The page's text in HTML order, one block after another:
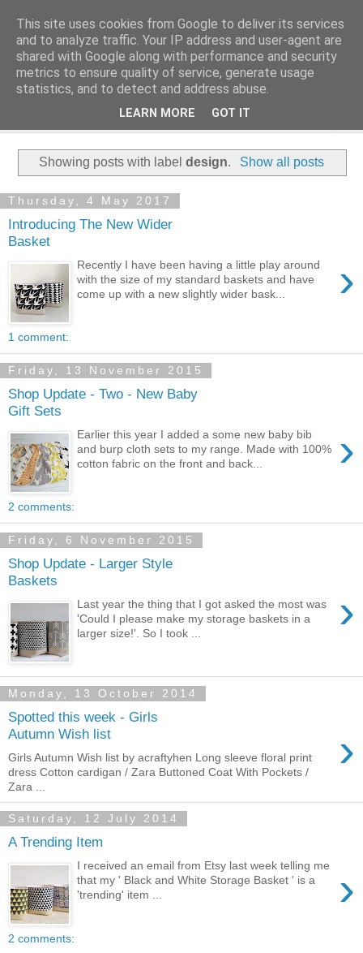
Showing posts with labeldesign. Show all posts
Thursday, 4 May 2017
Introducing The New Wider
Basket
›
Recently I have been having a little play around
with the size of my standard baskets and have
come up with a new slightly wider bask...
1 comment:
Friday, 13 November 2015
Shop Update - Two - New Baby
Gift Sets
›
Earlier this year I added a some new baby bib
and burp cloth sets to my range. Made with 100%
cotton fabric on the front and back...
2 comments:
Friday, 6 November 2015
Shop Update - Larger Style
Baskets
›
Last year the thing that I got asked the most was
'Could I please make my storage baskets in a
larger size!'. So I took ...
Monday, 13 October 2014
Spotted this week - Girls
Autumn Wish list
›
Girls Autumn Wish list by acraftyhen Long sleeve floral print
dress Cotton cardigan / Zara Buttoned Coat With Pockets /
Zara ...
Saturday, 12 July 2014
A Trending Item
›
I received an email from Etsy last week telling me
that my ' Black and White Storage Basket ' is a
'trending' item ...
2 comments:
This site uses cookies from Google to deliver its services
and to analyze traffic. Your IP address and user-agent are
shared with Google along with performance and security
metrics to ensure quality of service, generate usage
statistics, and to detect and address abuse.
LEARN MORE GOT IT